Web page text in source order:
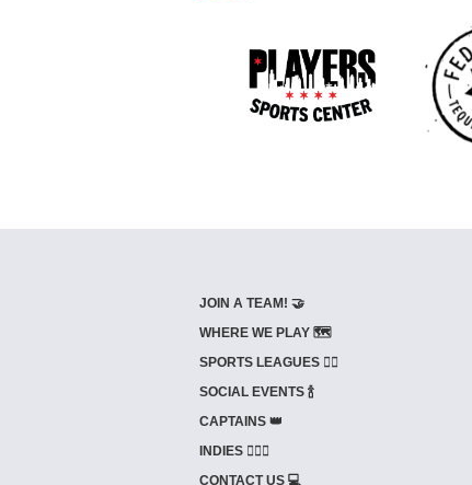
JOIN A TEAM! 🤝
WHERE WE PLAY 🗺️
SPORTS LEAGUES 🤾‍♂️
SOCIAL EVENTS 🍾
CAPTAINS 👑
INDIES ⛹🏼‍♀️
CONTACT US 💻